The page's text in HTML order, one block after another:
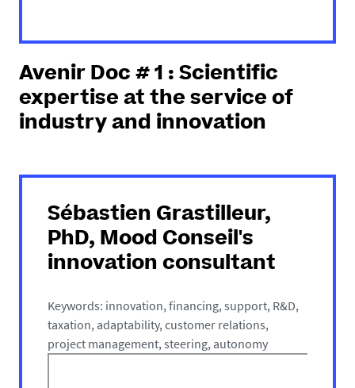
Avenir Doc # 1 : Scientific
expertise at the service of
industry and innovation
Sébastien Grastilleur,
PhD, Mood Conseil's
innovation consultant
Keywords: innovation, financing, support, R&D,
taxation, adaptability, customer relations,
project management, steering, autonomy